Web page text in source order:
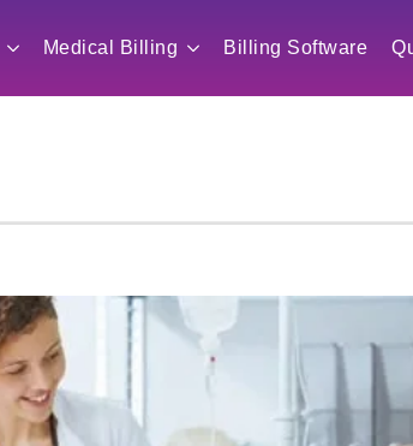
Medical Billing Billing Software